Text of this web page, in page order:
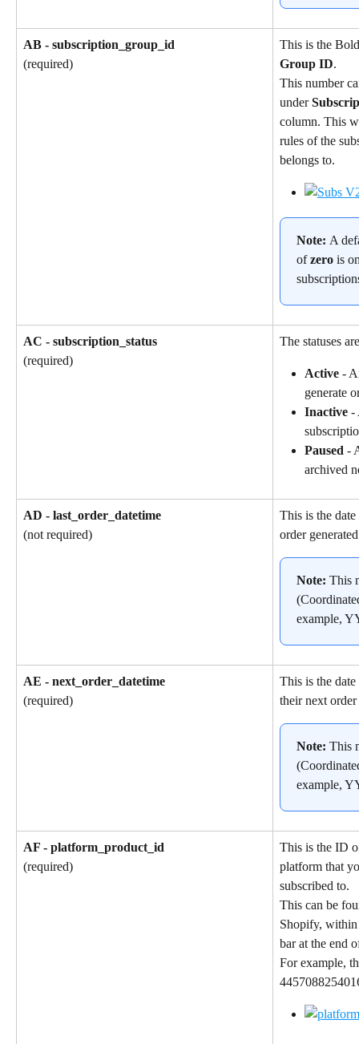
AB - subscription_group_id
(required)
This is the
Group ID.
This number
under
column. This
rules of the
belongs to.
Note: A
of zero is
AC - subscription_status
(required)
The statuses
Active -
generate
Inactive -
Paused -
archived
AD - last_order_datetime
(not required)
This is the
order
Note: This
example,
AE - next_order_datetime
(required)
This is the
their next order
Note: This
example,
AF - platform_product_id
(required)
This is the ID
platform that
subscribed to.
This can be
Shopify,
bar at the end
For example,